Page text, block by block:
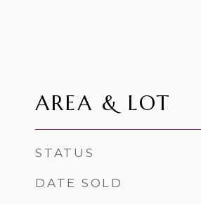
AREA & LOT
STATUS
DATE SOLD